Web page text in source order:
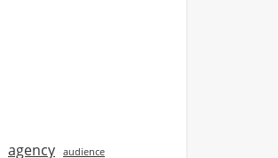
agency audience